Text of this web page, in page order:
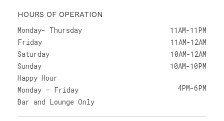
HOURS OF OPERATION
Monday- Thursday
11AM-11PM
Friday
Saturday
Sunday
Happy Hour
Monday – Friday
Bar and Lounge Only
11AM-12AM
10AM-12AM
10AM-10PM
4PM-6PM